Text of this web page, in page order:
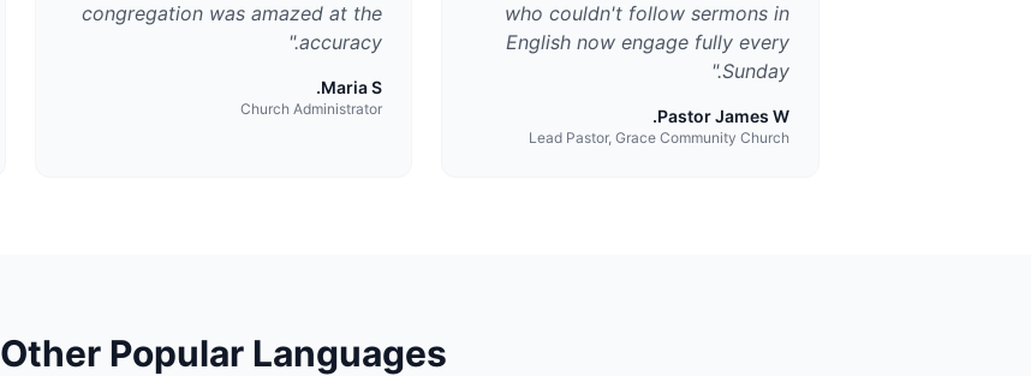
who couldn't follow sermons in
English now engage fully every
Sunday.
"
Pastor James W.
Lead Pastor, Grace Community Church
congregation was amazed at the
accuracy.
"
Maria S.
Church Administrator
Other Popular Languages